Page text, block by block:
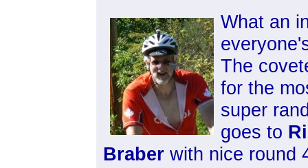
What an
The
for the
super
goes to
Braber with nice round